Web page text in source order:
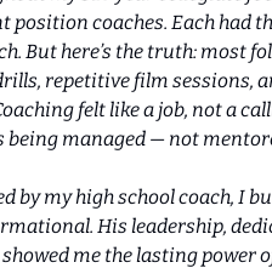
position coaches. Each had
But here’s the truth: most
repetitive film sessions,
felt like a job, not a
being managed — not
by my high school coach, I
His leadership,
me the lasting power